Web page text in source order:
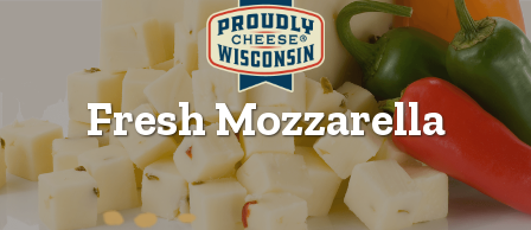
Fresh Mozzarella